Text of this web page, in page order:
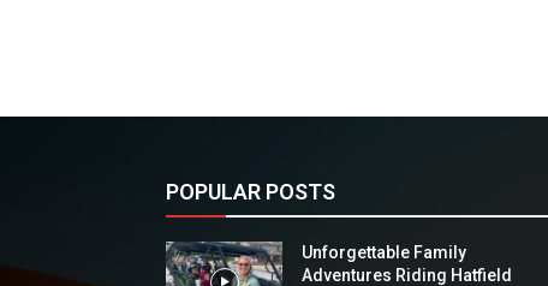
POPULAR POSTS
Unforgettable Family
Adventures Riding Hatfield